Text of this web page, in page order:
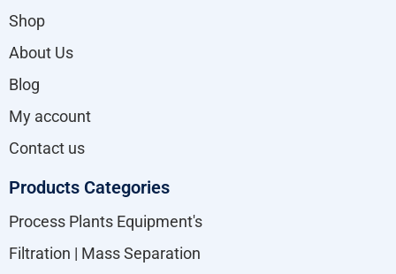
Shop
About Us
Blog
My account
Contact us
Products Categories
Process Plants Equipment's
Filtration | Mass Separation